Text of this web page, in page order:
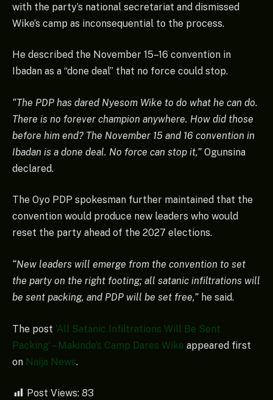
with the party’s national secretariat and dismissed
Wike’s camp as inconsequential to the process.
He described the November 15–16 convention in
Ibadan as a “done deal” that no force could stop.
“The PDP has dared Nyesom Wike to do what he can do.
There is no forever champion anywhere. How did those
before him end? The November 15 and 16 convention in
Ibadan is a done deal. No force can stop it,” Ogunsina
declared.
The Oyo PDP spokesman further maintained that the
convention would produce new leaders who would
reset the party ahead of the 2027 elections.
“New leaders will emerge from the convention to set
the party on the right footing; all satanic infiltrations will
be sent packing, and PDP will be set free,” he said.
The post ‘All Satanic Infiltrations Will Be Sent
Packing’ – Makinde’s Camp Dares Wike appeared first
on Naija News.
Post Views: 83